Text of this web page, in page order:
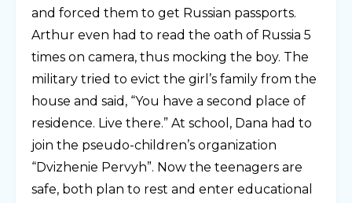
and forced them to get Russian passports.
Arthur even had to read the oath of Russia 5
times on camera, thus mocking the boy. The
military tried to evict the girl’s family from the
house and said, “You have a second place of
residence. Live there.” At school, Dana had to
join the pseudo-children’s organization
“Dvizhenie Pervyh”. Now the teenagers are
safe, both plan to rest and enter educational